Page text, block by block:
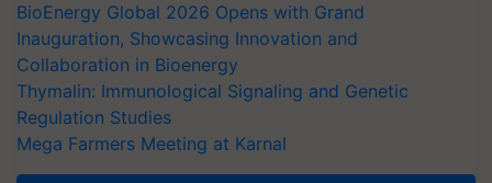
BioEnergy Global 2026 Opens with Grand
Inauguration, Showcasing Innovation and
Collaboration in Bioenergy
Thymalin: Immunological Signaling and Genetic
Regulation Studies
Mega Farmers Meeting at Karnal